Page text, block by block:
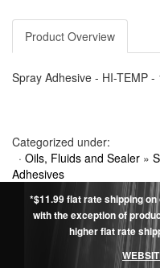
Product Overview
Spray Adhesive - HI-TEMP
Categorized under:
· Oils, Fluids and Sealer »
Adhesives
*$11.99 flat rate shipping
with the exception of
higher flat rate